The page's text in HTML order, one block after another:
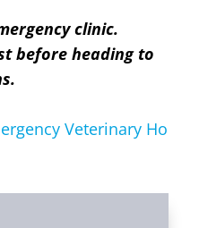
clinic.
before heading to
Veterinary Ho